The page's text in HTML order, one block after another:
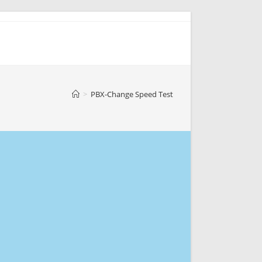
> PBX-Change Speed Test